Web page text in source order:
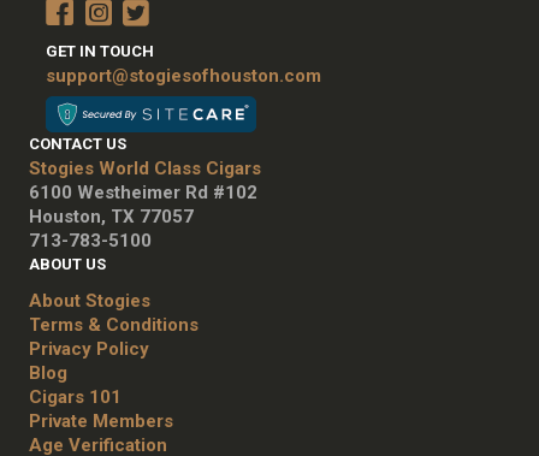
GET IN TOUCH
support@stogiesofhouston.com
CONTACT US
Stogies World Class Cigars
6100 Westheimer Rd #102
Houston, TX 77057
713-783-5100
ABOUT US
About Stogies
Terms & Conditions
Privacy Policy
Blog
Cigars 101
Private Members
Age Verification